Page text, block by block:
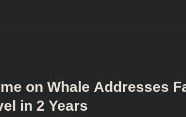
on Whale Addresses
in 2 Years